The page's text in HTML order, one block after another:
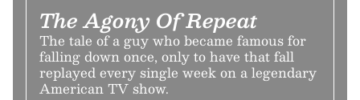
The Agony Of Repeat
The tale of a guy who became famous for
falling down once, only to have that fall
replayed every single week on a legendary
American TV show.